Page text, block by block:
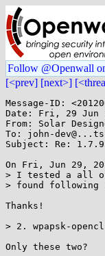
Follow @Openwall
[<prev] [next>]
Message-ID:
Date: Fri, 29 Jun
From: Solar
To: john-
Subject: Re:
On Fri, Jun 29,
> I tested a all of
> found following
Thanks!
> 2. wpapsk-
Only these two?